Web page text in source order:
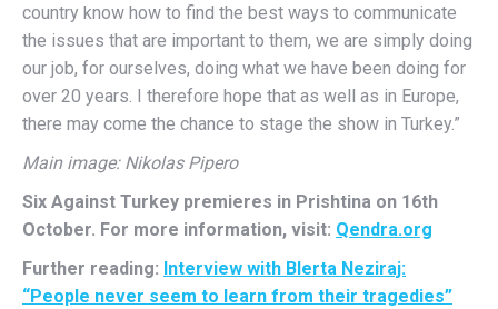
country know how to find the best ways to communicate
the issues that are important to them, we are simply doing
our job, for ourselves, doing what we have been doing for
over 20 years. I therefore hope that as well as in Europe,
there may come the chance to stage the show in Turkey.”
Main image: Nikolas Pipero
Six Against Turkey premieres in Prishtina on 16th
October. For more information, visit: Qendra.org
Further reading: Interview with Blerta Neziraj:
“People never seem to learn from their tragedies”